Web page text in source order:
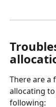
There are a
allocating to
following: